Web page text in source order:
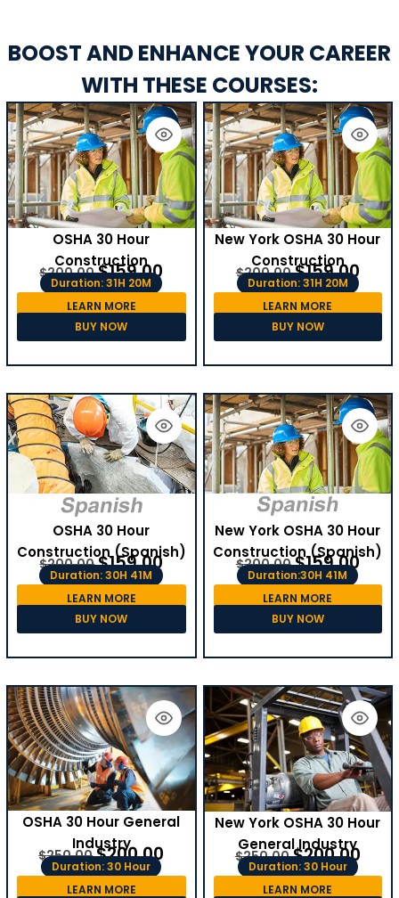
BOOST AND ENHANCE YOUR CAREER
WITH THESE COURSES:
OSHA 30 Hour
Construction
$200.00 $159.00
Duration: 31H 20M
LEARN MORE
BUY NOW
New York OSHA 30 Hour
Construction
$200.00 $159.00
Duration: 31H 20M
LEARN MORE
BUY NOW
OSHA 30 Hour
Construction (Spanish)
$200.00 $159.00
Duration: 30H 41M
LEARN MORE
BUY NOW
New York OSHA 30 Hour
Construction (Spanish)
$200.00 $159.00
Duration:30H 41M
LEARN MORE
BUY NOW
OSHA 30 Hour General
Industry
$250.00 $200.00
Duration: 30 Hour
LEARN MORE
New York OSHA 30 Hour
General Industry
$250.00 $200.00
Duration: 30 Hour
LEARN MORE